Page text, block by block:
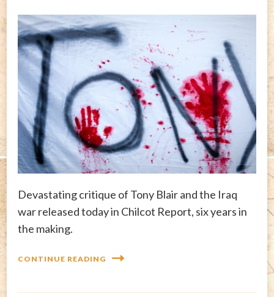
Devastating critique of Tony Blair and the Iraq
war released today in Chilcot Report, six years in
the making.
CONTINUE READING